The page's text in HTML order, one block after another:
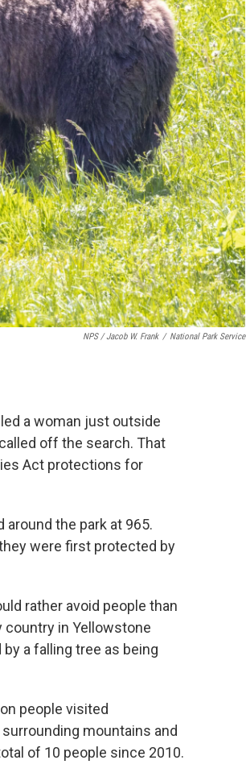
NPS / Jacob W. Frank / National Park Service
a woman just outside
off the search. That
Act protections for
the park at 965.
were first protected by
rather avoid people than
in Yellowstone
a falling tree as being
people visited
mountains and
of 10 people since 2010.